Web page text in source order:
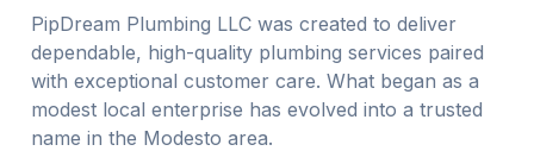
PipDream Plumbing LLC was created to deliver
dependable, high-quality plumbing services paired
with exceptional customer care. What began as a
modest local enterprise has evolved into a trusted
name in the Modesto area.